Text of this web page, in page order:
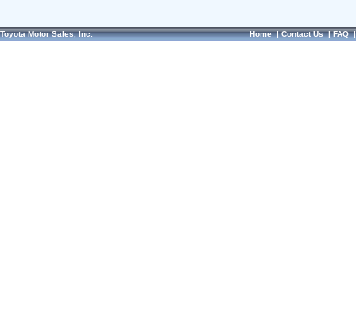
Toyota Motor Sales, Inc. Home|Contact Us|FAQ